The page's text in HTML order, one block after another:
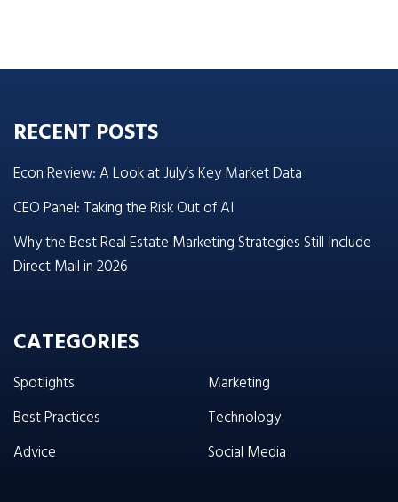
RECENT POSTS
Econ Review: A Look at July’s Key Market Data
CEO Panel: Taking the Risk Out of AI
Why the Best Real Estate Marketing Strategies Still Include
Direct Mail in 2026
CATEGORIES
Spotlights
Best Practices
Advice
Marketing
Technology
Social Media